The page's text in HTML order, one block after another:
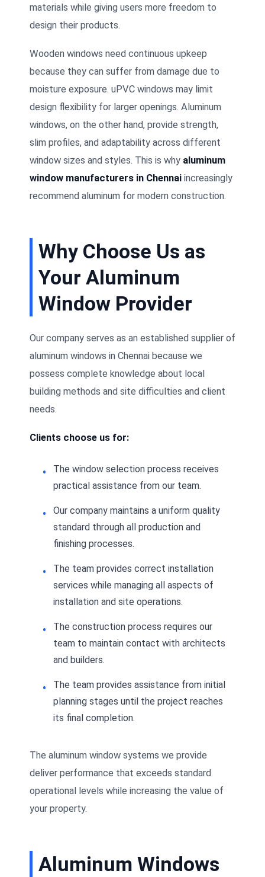
materials while giving users more freedom to
design their products.
Wooden windows need continuous upkeep
because they can suffer from damage due to
moisture exposure. uPVC windows may limit
design flexibility for larger openings. Aluminum
windows, on the other hand, provide strength,
slim profiles, and adaptability across different
window sizes and styles. This is why aluminum
window manufacturers in Chennai increasingly
recommend aluminum for modern construction.
Why Choose Us as
Your Aluminum
Window Provider
Our company serves as an established supplier of
aluminum windows in Chennai because we
possess complete knowledge about local
building methods and site difficulties and client
needs.
Clients choose us for:
The window selection process receives
practical assistance from our team.
Our company maintains a uniform quality
standard through all production and
finishing processes.
The team provides correct installation
services while managing all aspects of
installation and site operations.
The construction process requires our
team to maintain contact with architects
and builders.
The team provides assistance from initial
planning stages until the project reaches
its final completion.
The aluminum window systems we provide
deliver performance that exceeds standard
operational levels while increasing the value of
your property.
Aluminum Windows